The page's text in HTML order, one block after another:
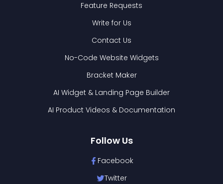
Feature Requests
Write for Us
Contact Us
No-Code Website Widgets
Bracket Maker
AI Widget & Landing Page Builder
AI Product Videos & Documentation
Follow Us
Facebook
Twitter